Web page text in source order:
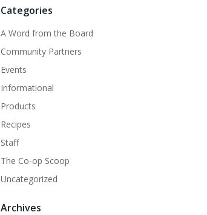
Categories
A Word from the Board
Community Partners
Events
Informational
Products
Recipes
Staff
The Co-op Scoop
Uncategorized
Archives